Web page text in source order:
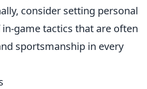
consider setting personal
game tactics that are often
sportsmanship in every